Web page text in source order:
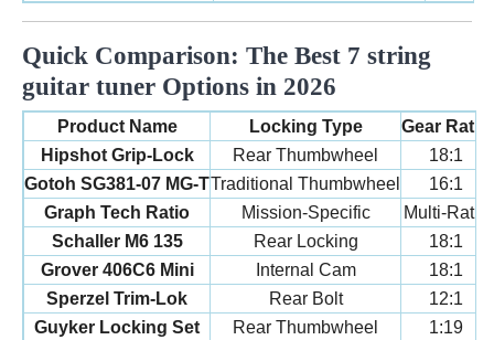
Quick Comparison: The Best 7 string
guitar tuner Options in 2026
Product Name Locking Type
Gear Ratio
Hipshot Grip-Lock
Rear Thumbwheel
18:1
Gotoh SG381-07 MG-TTraditional Thumbwheel
16:1
Graph Tech Ratio
Mission-Specific
Multi-Ratio
Schaller M6 135
Rear Locking
18:1
Grover 406C6 Mini
Internal Cam
18:1
Sperzel Trim-Lok
Rear Bolt 12:1
Guyker Locking Set
Rear Thumbwheel 1:19